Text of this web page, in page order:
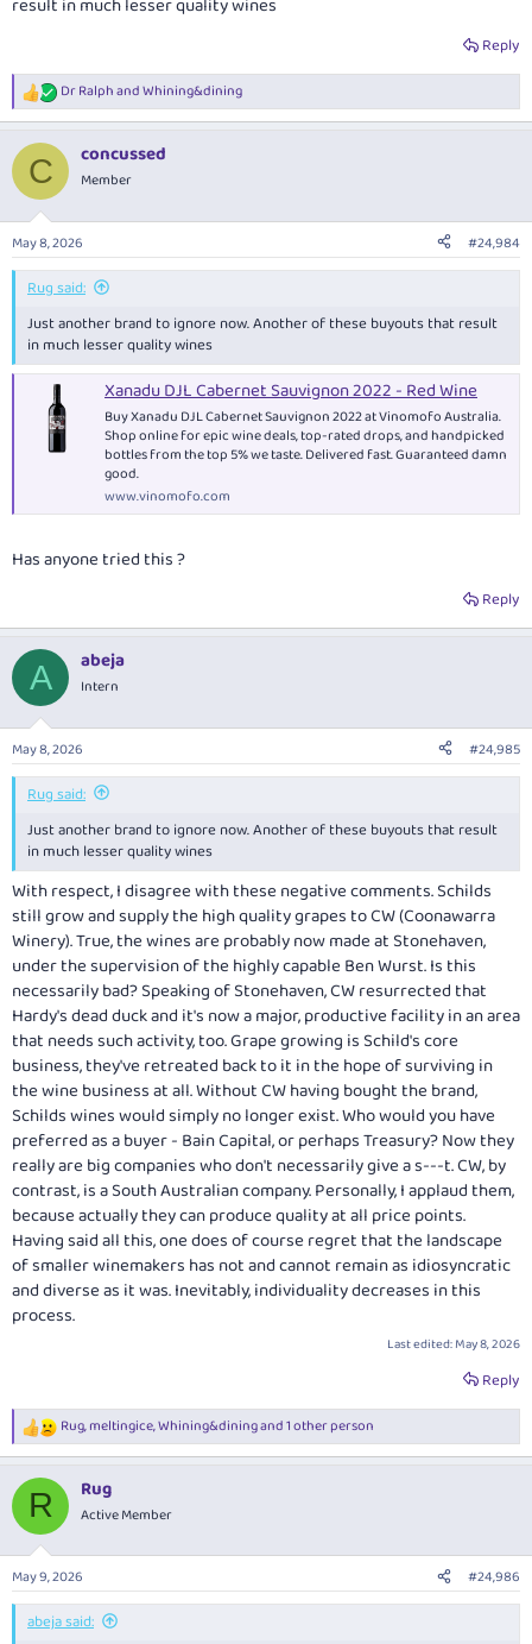
result in much lesser quality wines
Reply
R
e
c
i
n
s
:
Dr RalphandWhining&dining
C concussed
Member
May 8, 2026 #24,984
Rug said:
Just another brand to ignore now. Another of these buyouts that result
in much lesser quality wines
Xanadu DJL Cabernet Sauvignon 2022 - Red Wine
Buy Xanadu DJL Cabernet Sauvignon 2022 at Vinomofo Australia.
Shop online for epic wine deals, top-rated drops, and handpicked
bottles from the top 5% we taste. Delivered fast. Guaranteed damn
good.
www.vinomofo.com
Has anyone tried this ?
Reply
A abeja
Intern
May 8, 2026 #24,985
Rug said:
Just another brand to ignore now. Another of these buyouts that result
in much lesser quality wines
With respect, I disagree with these negative comments. Schilds
still grow and supply the high quality grapes to CW (Coonawarra
Winery). True, the wines are probably now made at Stonehaven,
under the supervision of the highly capable Ben Wurst. Is this
necessarily bad? Speaking of Stonehaven, CW resurrected that
Hardy's dead duck and it's now a major, productive facility in an area
that needs such activity, too. Grape growing is Schild's core
business, they've retreated back to it in the hope of surviving in
the wine business at all. Without CW having bought the brand,
Schilds wines would simply no longer exist. Who would you have
preferred as a buyer - Bain Capital, or perhaps Treasury? Now they
really are big companies who don't necessarily give a s---t. CW, by
contrast, is a South Australian company. Personally, I applaud them,
because actually they can produce quality at all price points.
Having said all this, one does of course regret that the landscape
of smaller winemakers has not and cannot remain as idiosyncratic
and diverse as it was. Inevitably, individuality decreases in this
process.
Last edited:May 8, 2026
Reply
R
e
c
i
n
s
:
Rug,meltingice,Whining&diningand 1 other person
R Rug
Active Member
May 9, 2026 #24,986
abeja said: